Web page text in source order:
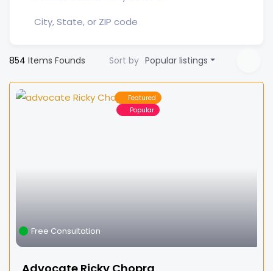
854 Items Founds Sort by Popular listings
Featured
Popular
Free Consultation